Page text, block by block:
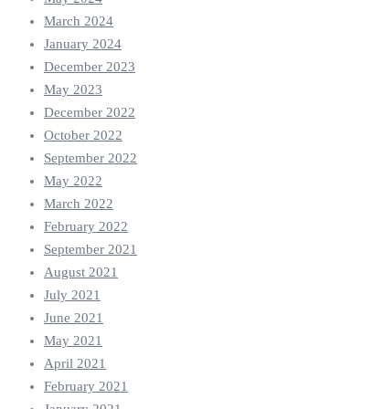
March 2024
January 2024
December 2023
May 2023
December 2022
October 2022
September 2022
May 2022
March 2022
February 2022
September 2021
August 2021
July 2021
June 2021
May 2021
April 2021
February 2021